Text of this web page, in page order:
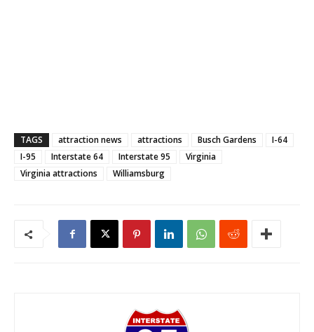
TAGS attraction news attractions Busch Gardens
I-64
I-95
Interstate 64 Interstate 95
Virginia
Virginia attractions
Williamsburg